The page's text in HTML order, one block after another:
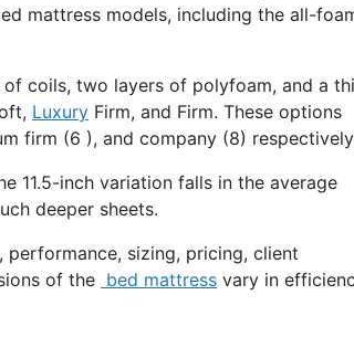
mattress models, including the all-
coils, two layers of polyfoam, and a
Luxury Firm, and Firm. These options
firm (6 ), and company (8)
11.5-inch variation falls in the average
deeper sheets.
performance, sizing, pricing, client
of the bed mattress vary in